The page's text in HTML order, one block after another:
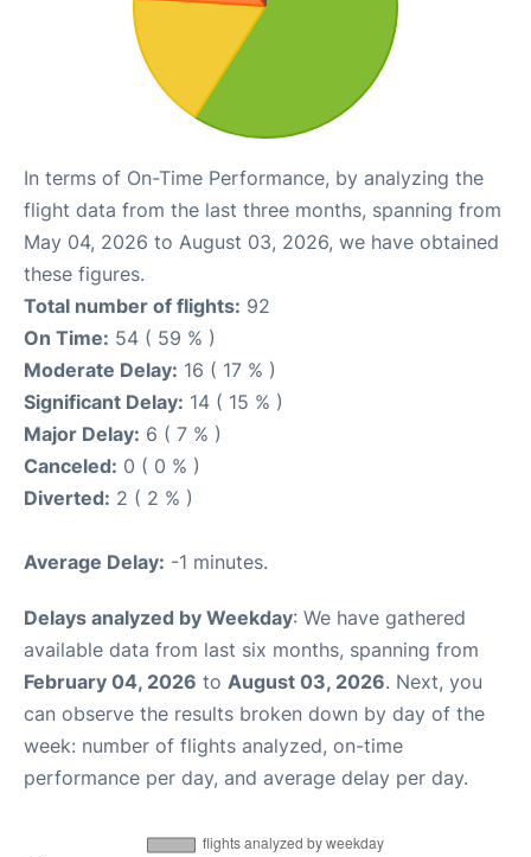
In terms of On-Time Performance, by analyzing the
flight data from the last three months, spanning from
May 04, 2026 to August 03, 2026, we have obtained
these figures.
Total number of flights: 92
On Time: 54 ( 59 % )
Moderate Delay: 16 ( 17 % )
Significant Delay: 14 ( 15 % )
Major Delay: 6 ( 7 % )
Canceled: 0 ( 0 % )
Diverted: 2 ( 2 % )
Average Delay: -1 minutes.
Delays analyzed by Weekday: We have gathered
available data from last six months, spanning from
February 04, 2026 to August 03, 2026. Next, you
can observe the results broken down by day of the
week: number of flights analyzed, on-time
performance per day, and average delay per day.